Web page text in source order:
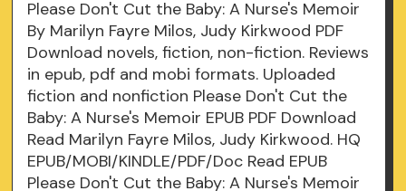
Please Don't Cut the Baby: A Nurse's Memoir
By Marilyn Fayre Milos, Judy Kirkwood PDF
Download novels, fiction, non-fiction. Reviews
in epub, pdf and mobi formats. Uploaded
fiction and nonfiction Please Don't Cut the
Baby: A Nurse's Memoir EPUB PDF Download
Read Marilyn Fayre Milos, Judy Kirkwood. HQ
EPUB/MOBI/KINDLE/PDF/Doc Read EPUB
Please Don't Cut the Baby: A Nurse's Memoir